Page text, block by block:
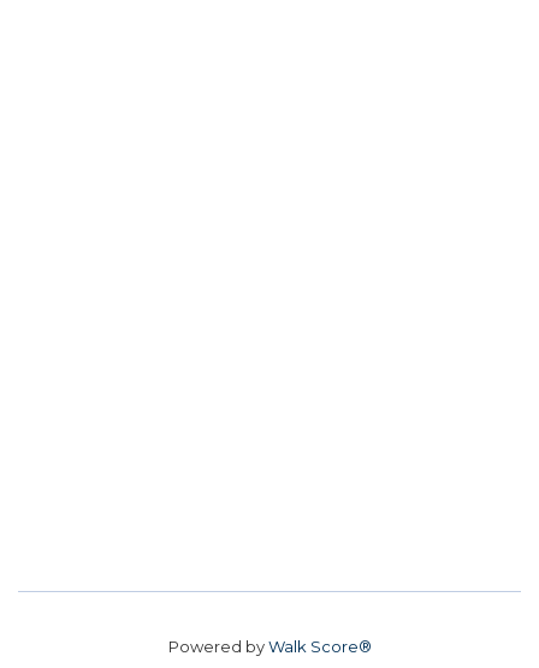
Powered byWalk Score®